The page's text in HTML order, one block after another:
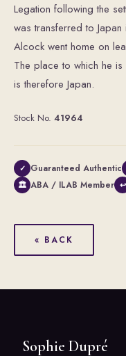
Legation following the
was transferred to
Alcock went home on
The place to which he is
is therefore Japan.
Stock No. 41964
✓ Guaranteed Authentic
🏛 ABA / ILAB Member ↩
« BACK
Sophie Dupré